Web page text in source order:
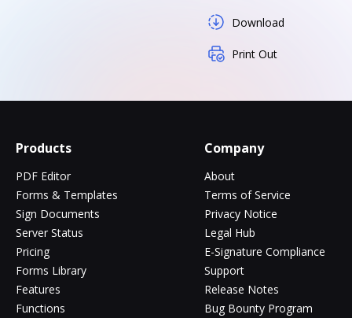
Download
Print Out
Products
PDF Editor
Forms & Templates
Sign Documents
Server Status
Pricing
Forms Library
Features
Functions
Company
About
Terms of Service
Privacy Notice
Legal Hub
E-Signature Compliance
Support
Release Notes
Bug Bounty Program